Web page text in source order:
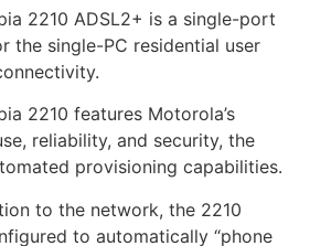
2210 ADSL2+ is a single-port
the single-PC residential user
2210 features Motorola’s
reliability, and security, the
provisioning capabilities.
to the network, the 2210
to automatically “phone